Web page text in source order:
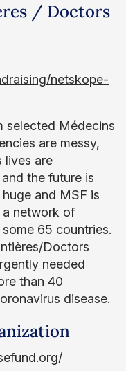
/ Doctors
netskope-
selected Médecins
are messy,
lives are
the future is
and MSF is
network of
65 countries.
Doctors
needed
than 40
disease.